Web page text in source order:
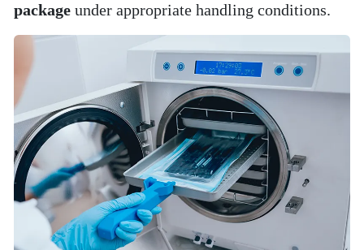
package under appropriate handling conditions.